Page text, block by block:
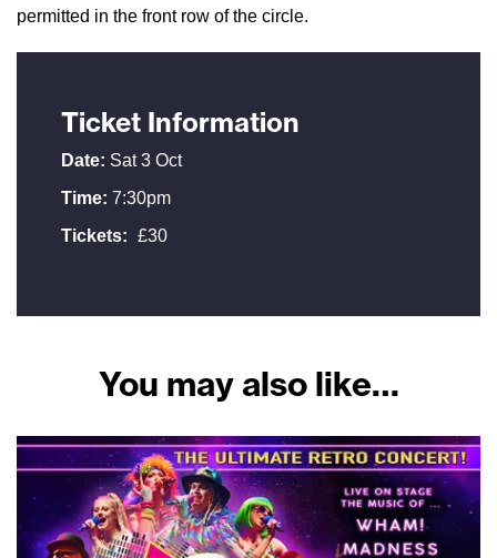
permitted in the front row of the circle.
Ticket Information
Date: Sat 3 Oct
Time: 7:30pm
Tickets: £30
You may also like…